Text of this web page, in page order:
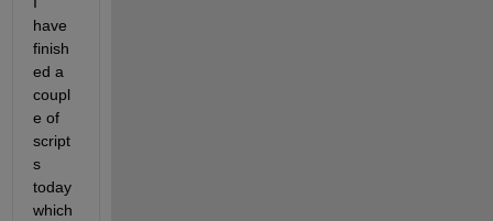
have
finish
ed a
coupl
e of
script
s
today
which